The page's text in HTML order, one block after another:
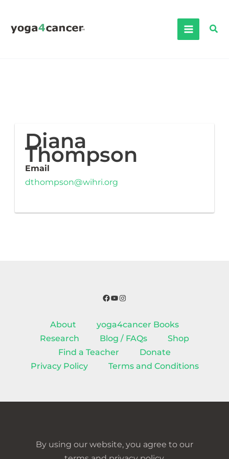
content
Diana
Thompson
Email
dthompson@wihri.org
Facebook
YouTube
Instagram
About
yoga4cancer Books
Research
Blog / FAQs
Shop
Find a Teacher
Donate
Privacy Policy
Terms and Conditions
By using our website, you agree to our